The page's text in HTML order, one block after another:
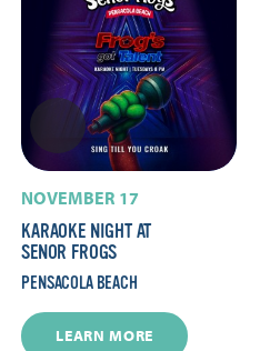
NOVEMBER 17
KARAOKE NIGHT AT
SENOR FROGS
PENSACOLA BEACH
LEARN MORE